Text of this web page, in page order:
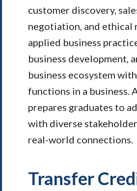
customer discovery,
negotiation, and ethical
applied business
business development,
business ecosystem
functions in a business.
prepares graduates to
with diverse
real-world connections.
Transfer